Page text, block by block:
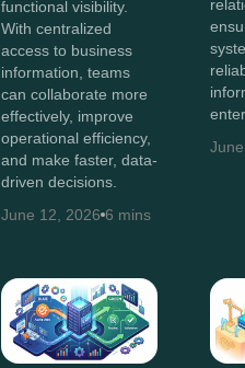
functional visibility.
With centralized
access to business
information, teams
can collaborate more
effectively, improve
operational efficiency,
and make faster, data-
driven decisions.
June 12, 2026 6 mins